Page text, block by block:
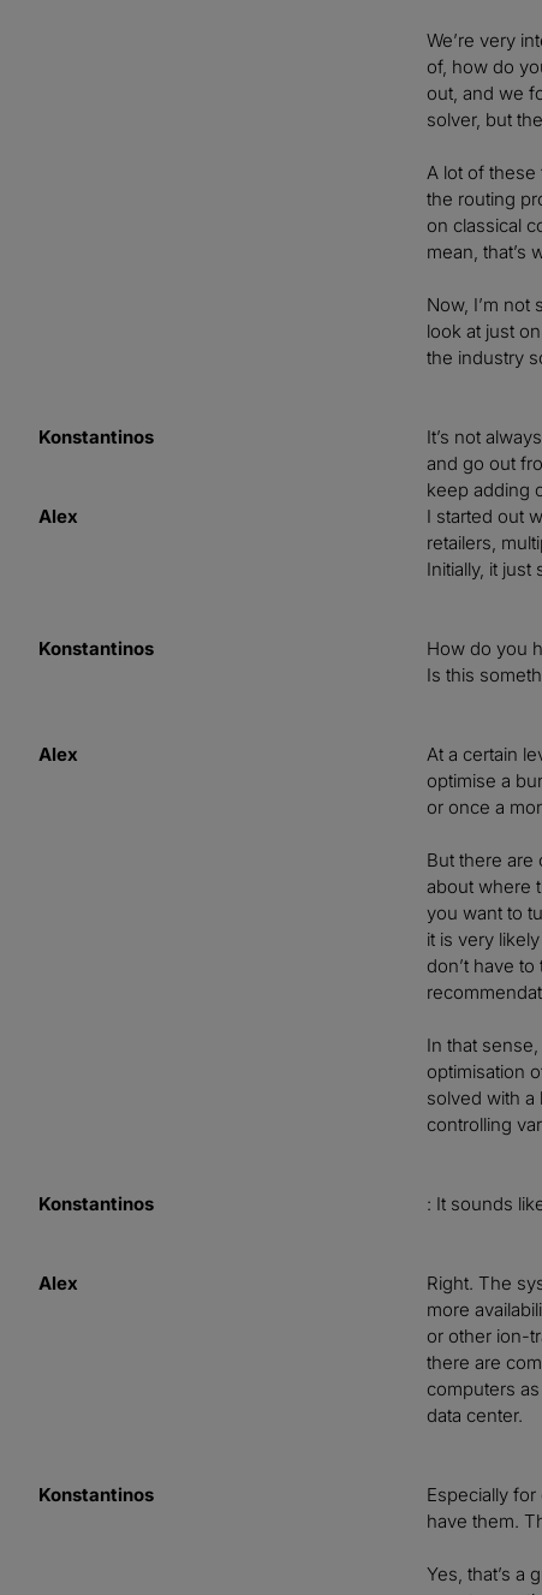
We’re very
of, how do
out, and we
solver, but
A lot of these
the routing
on classical
mean, that’s
Now, I’m
look at just
the industry
Konstantinos
It’s not
and go out
keep adding
Alex
I started out
retailers,
Initially, it
Konstantinos
How do you
Is this
Alex
At a certain
optimise a
or once a
But there are
about where
you want to
it is very
don’t have
In that
optimisation
solved with a
controlling
Konstantinos : It sounds
Alex
Right. The
more
or other ion-
there are
computers
data center.
Konstantinos
Especially
have them.
Yes, that’s a